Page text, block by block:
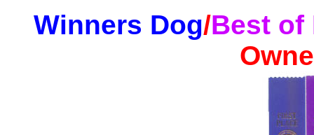
Winners Dog/Best of